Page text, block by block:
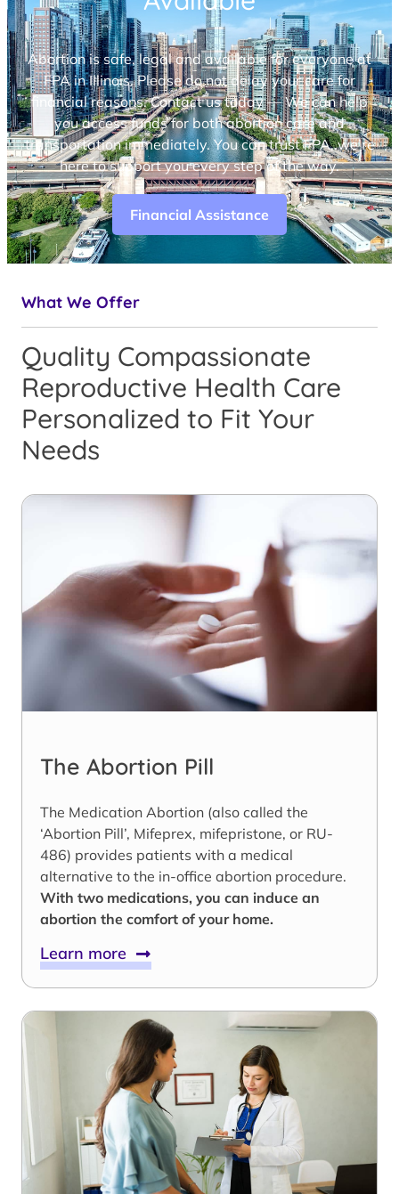
Abortion is safe, legal and available for everyone at
FPA in Illinois. Please do not delay your care for
financial reasons. Contact us today — We can help
you access funds for both abortion care and
transportation immediately. You can trust FPA, we’re
here to support you every step of the way.
Financial Assistance
What We Offer
Quality Compassionate
Reproductive Health Care
Personalized to Fit Your
Needs
The Abortion Pill
The Medication Abortion (also called the
‘Abortion Pill’, Mifeprex, mifepristone, or RU-
486) provides patients with a medical
alternative to the in-office abortion procedure.
With two medications, you can induce an
abortion the comfort of your home.
Learn more